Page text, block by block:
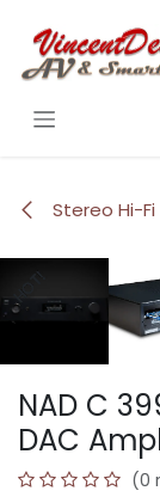
Stereo Hi-
HOT!
HOT!
HOT!
HOT!
HOT!
HOT!
NAD C
DAC
(0